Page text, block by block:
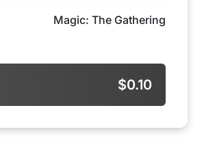
Magic: The Gathering
$0.10